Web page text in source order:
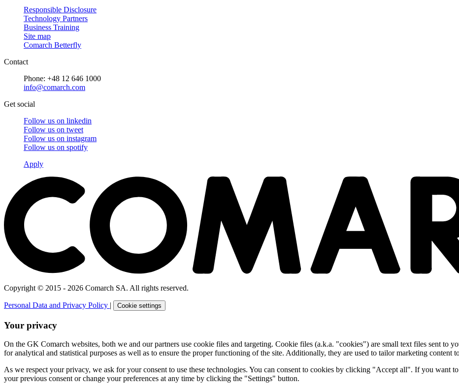
Responsible Disclosure
Technology Partners
Business Training
Site map
Comarch Betterfly
Contact
Phone: +48 12 646 1000
info@comarch.com
Get social
Follow us on linkedin
Follow us on tweet
Follow us on instagram
Follow us on spotify
Apply
Copyright © 2015 - 2026 Comarch SA. All rights reserved.
Personal Data and Privacy Policy | Cookie settings
Your privacy
On the GK Comarch websites, both we and our partners use cookie files and targeting. Cookie files (a.k.a. "cookies") are small text files sent to
for analytical and statistical purposes as well as to ensure the proper functioning of the site. Additionally, they are used to tailor marketing content
As we respect your privacy, we ask for your consent to use these technologies. You can consent to cookies by clicking "Accept all". If you want
your previous consent or change your preferences at any time by clicking the "Settings" button.